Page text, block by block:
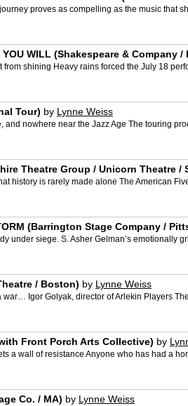
proves as compelling as the music that
WILL (Shakespeare & Company /
from shining Heavy rains forced the July 18
Tour) by Lynne Weiss
and nowhere near the Jazz Age The touring
Theatre Group / Unicorn Theatre /
history is rarely made alone The American
(Barrington Stage Company /
under siege. S. Asher Gelman’s emotionally
/ Boston) by Lynne Weiss
Igor Golyak, director of Arlekin Players
Front Porch Arts Collective) by
a wall of resistance Anyone who has had a
Co. / MA) by Lynne Weiss